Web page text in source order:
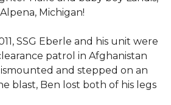
Michigan!
SSG Eberle and his unit were
patrol in Afghanistan
and stepped on an
blast, Ben lost both of his legs